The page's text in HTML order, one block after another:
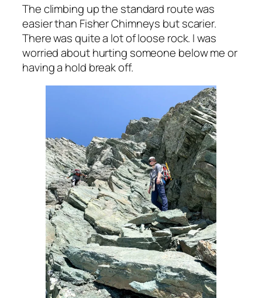
The climbing up the standard route was
easier than Fisher Chimneys but scarier.
There was quite a lot of loose rock. I was
worried about hurting someone below me or
having a hold break off.